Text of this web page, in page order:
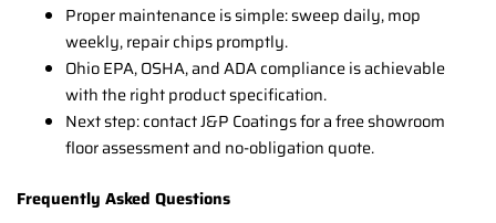
Proper maintenance is simple: sweep daily, mop
weekly, repair chips promptly.
Ohio EPA, OSHA, and ADA compliance is achievable
with the right product specification.
Next step: contact J&P Coatings for a free showroom
floor assessment and no-obligation quote.
Frequently Asked Questions